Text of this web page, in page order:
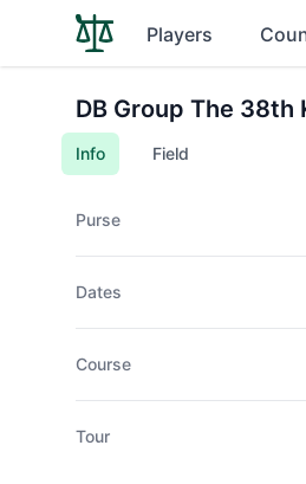
Players
DB Group The 38th
Info Field
Purse
Dates
Course
Tour